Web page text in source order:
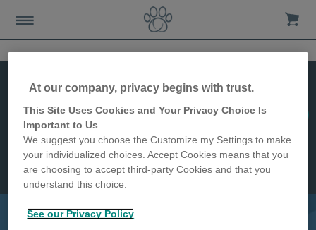
Microchip Cat Flap
Features
Installation
Dimensions
At our company, privacy begins with trust.
This Site Uses Cookies and Your Privacy Choice Is
Important to Us
We suggest you choose the Customize my Settings to make
your individualized choices. Accept Cookies means that you
are choosing to accept third-party Cookies and that you
understand this choice.
See our Privacy Policy